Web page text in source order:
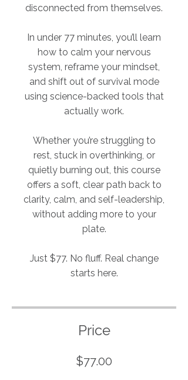
disconnected from themselves.
In under 77 minutes, you’ll learn
how to calm your nervous
system, reframe your mindset,
and shift out of survival mode
using science-backed tools that
actually work.
Whether you’re struggling to
rest, stuck in overthinking, or
quietly burning out, this course
offers a soft, clear path back to
clarity, calm, and self-leadership,
without adding more to your
plate.
Just $77. No fluff. Real change
starts here.
Price
$77.00